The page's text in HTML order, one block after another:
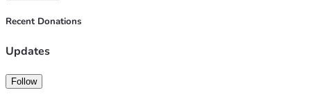
Apparently, the iPhone app must be born on Apple soil.
So here we are.
side. The app is being built to support Navy recruiters,
Recent Donations
Updates
Follow